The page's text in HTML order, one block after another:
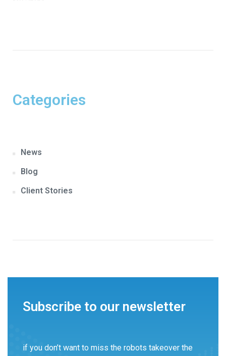
Categories
News
Blog
Client Stories
Subscribe to our newsletter
if you don’t want to miss the robots takeover the